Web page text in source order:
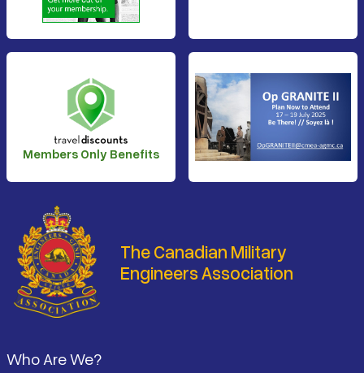
Members Only Benefits
The Canadian Military
Engineers Association
Who Are We?